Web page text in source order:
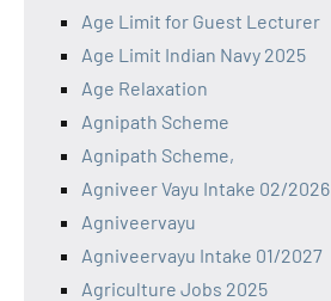
Age Limit for Guest Lecturer
Age Limit Indian Navy 2025
Age Relaxation
Agnipath Scheme
Agnipath Scheme,
Agniveer Vayu Intake 02/2026
Agniveervayu
Agniveervayu Intake 01/2027
Agriculture Jobs 2025